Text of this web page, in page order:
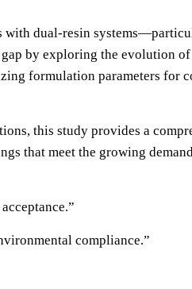
with dual-resin
by exploring the evolution
formulation parameters for
this study provides a
that meet the growing
compliance.”